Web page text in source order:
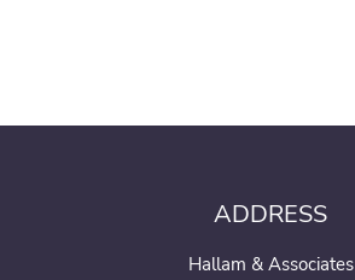
ADDRESS
Hallam & Associates